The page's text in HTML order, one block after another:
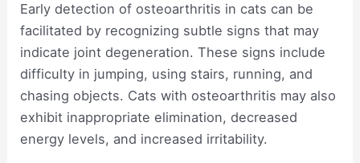
Early detection of osteoarthritis in cats can be
facilitated by recognizing subtle signs that may
indicate joint degeneration. These signs include
difficulty in jumping, using stairs, running, and
chasing objects. Cats with osteoarthritis may also
exhibit inappropriate elimination, decreased
energy levels, and increased irritability.